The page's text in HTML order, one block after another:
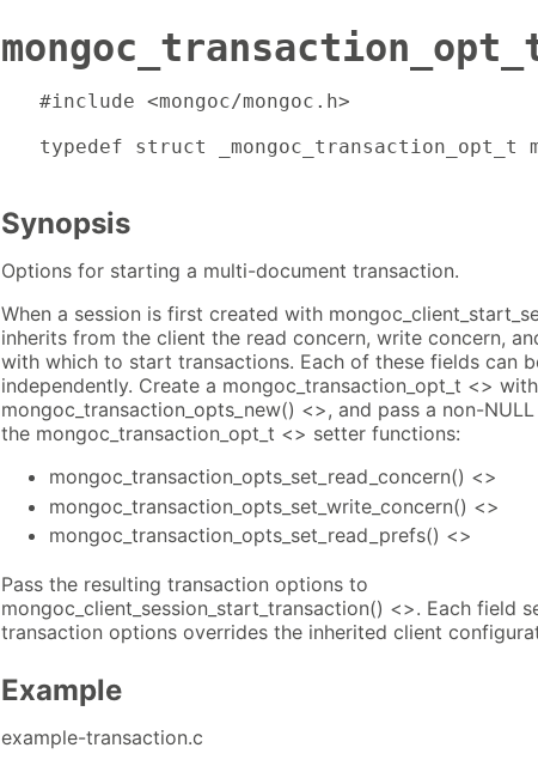
#include <mongoc/mongoc.h>
typedef struct _mongoc_transaction_opt_t
Synopsis
Options for starting a multi-document transaction.
When a session is first created with
inherits from the client the read concern, write concern,
with which to start transactions. Each of these fields can
independently. Create a mongoc_transaction_opt_t <> with
mongoc_transaction_opts_new() <>, and pass a non-
the mongoc_transaction_opt_t <> setter functions:
mongoc_transaction_opts_set_read_concern() <>
mongoc_transaction_opts_set_write_concern() <>
mongoc_transaction_opts_set_read_prefs() <>
Pass the resulting transaction options to
mongoc_client_session_start_transaction() <>. Each field
transaction options overrides the inherited client
Example
example-transaction.c